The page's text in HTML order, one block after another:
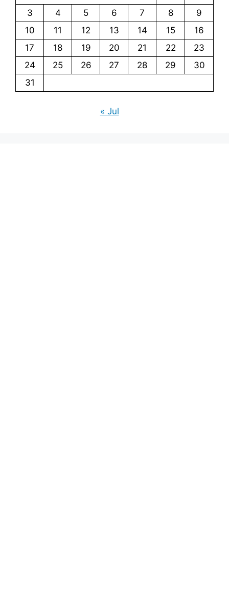
3
4 5 6 7 8
9
10
11 12 13 14 15
16
17
18 19 20 21 22
23
24
25 26 27 28 29
30
31
« Jul